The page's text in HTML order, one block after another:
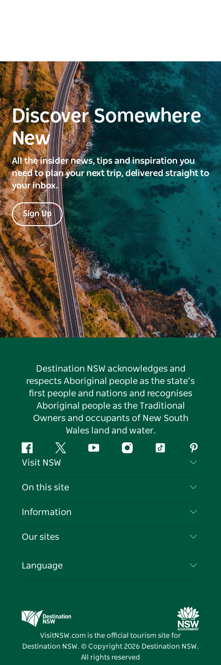
Discover Somewhere
New
All the insider news, tips and inspiration you
need to plan your next trip, delivered straight to
your inbox.
Sign Up
Destination NSW acknowledges and
respects Aboriginal people as the state’s
first people and nations and recognises
Aboriginal people as the Traditional
Owners and occupants of New South
Wales land and water.
FacebookTwitter YouTubeInstagramTiktok
Visit NSW
Contact Us
Cookie Notice
On this site
Destinations
Events
Information
Travel Information
Business in NSW
Our sites
Destination NSW Media Centre
Vivid Sydney
Language
VisitNSW.com is the official tourism site for
Destination NSW. © Copyright 2026 Destination NSW.
All rights reserved